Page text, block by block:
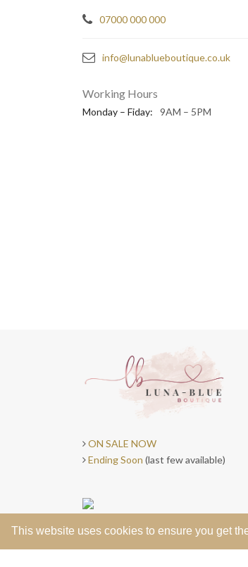
This website uses cookies to ensure you get
07000 000 000
info@lunablueboutique.co.uk
Working Hours
Monday – Fiday: 9AM – 5PM
ON SALE NOW
Ending Soon (last few available)